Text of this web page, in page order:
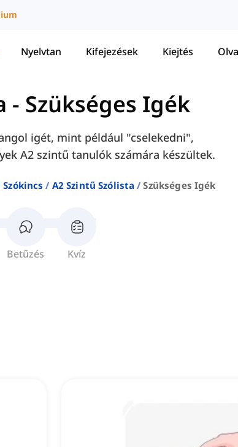
Nyelvtan Kifejezések Kiejtés
- Szükséges Igék
igét, mint például "cselekedni",
A2 szintű tanulók számára készültek.
A2 Szintű Szólista Szükséges Igék
Betűzés Kvíz